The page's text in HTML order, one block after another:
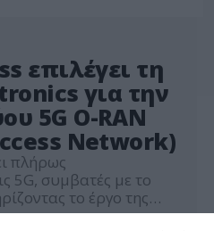
επιλέγει τη
για την
5G O-RAN
Network)
πλήρως
5G, συμβατές με το
το έργο της
το πρώτο Smart